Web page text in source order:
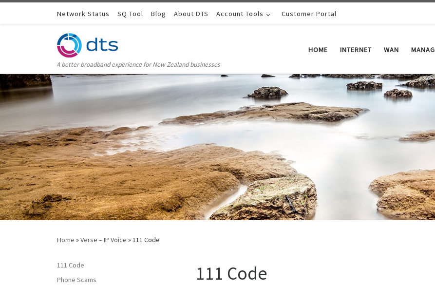
Skip to contentNetwork Status SQ Tool Blog About DTS Account Tools Customer Portal
A better broadband experience for New Zealand businesses
HOME INTERNET WAN
Home »Verse – IP Voice » 111 Code
111 Code
111 Code
Phone Scams